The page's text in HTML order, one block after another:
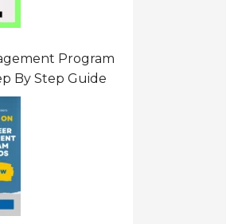
Program
By Step Guide